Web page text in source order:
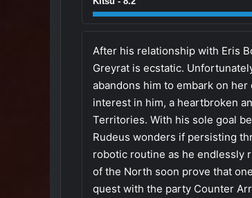
After his relationship with Eris
Greyrat is ecstatic.
abandons him to embark on
interest in him, a heartbroken
Territories. With his sole goal
Rudeus wonders if persisting
robotic routine as he endlessly
of the North soon prove that
quest with the party Counter